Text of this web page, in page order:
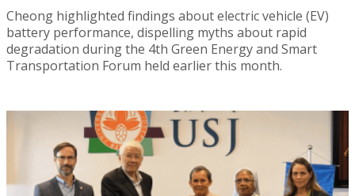
Cheong highlighted findings about electric vehicle (EV)
battery performance, dispelling myths about rapid
degradation during the 4th Green Energy and Smart
Transportation Forum held earlier this month.